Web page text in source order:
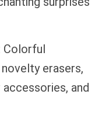
Colorful
erasers,
and